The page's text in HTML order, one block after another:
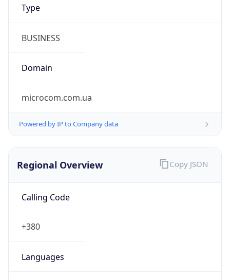
Type
BUSINESS
Domain
microcom.com.ua
Powered by IP to Company data
Regional Overview
Calling Code
+380
Languages
Copy JSON